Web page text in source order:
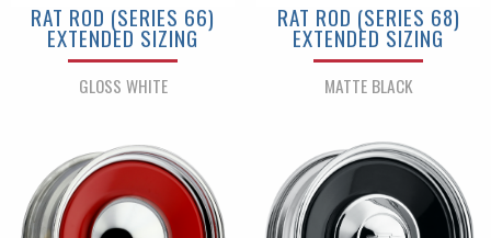
RAT ROD (SERIES 66)
EXTENDED SIZING
GLOSS WHITE
RAT ROD (SERIES 68)
EXTENDED SIZING
MATTE BLACK